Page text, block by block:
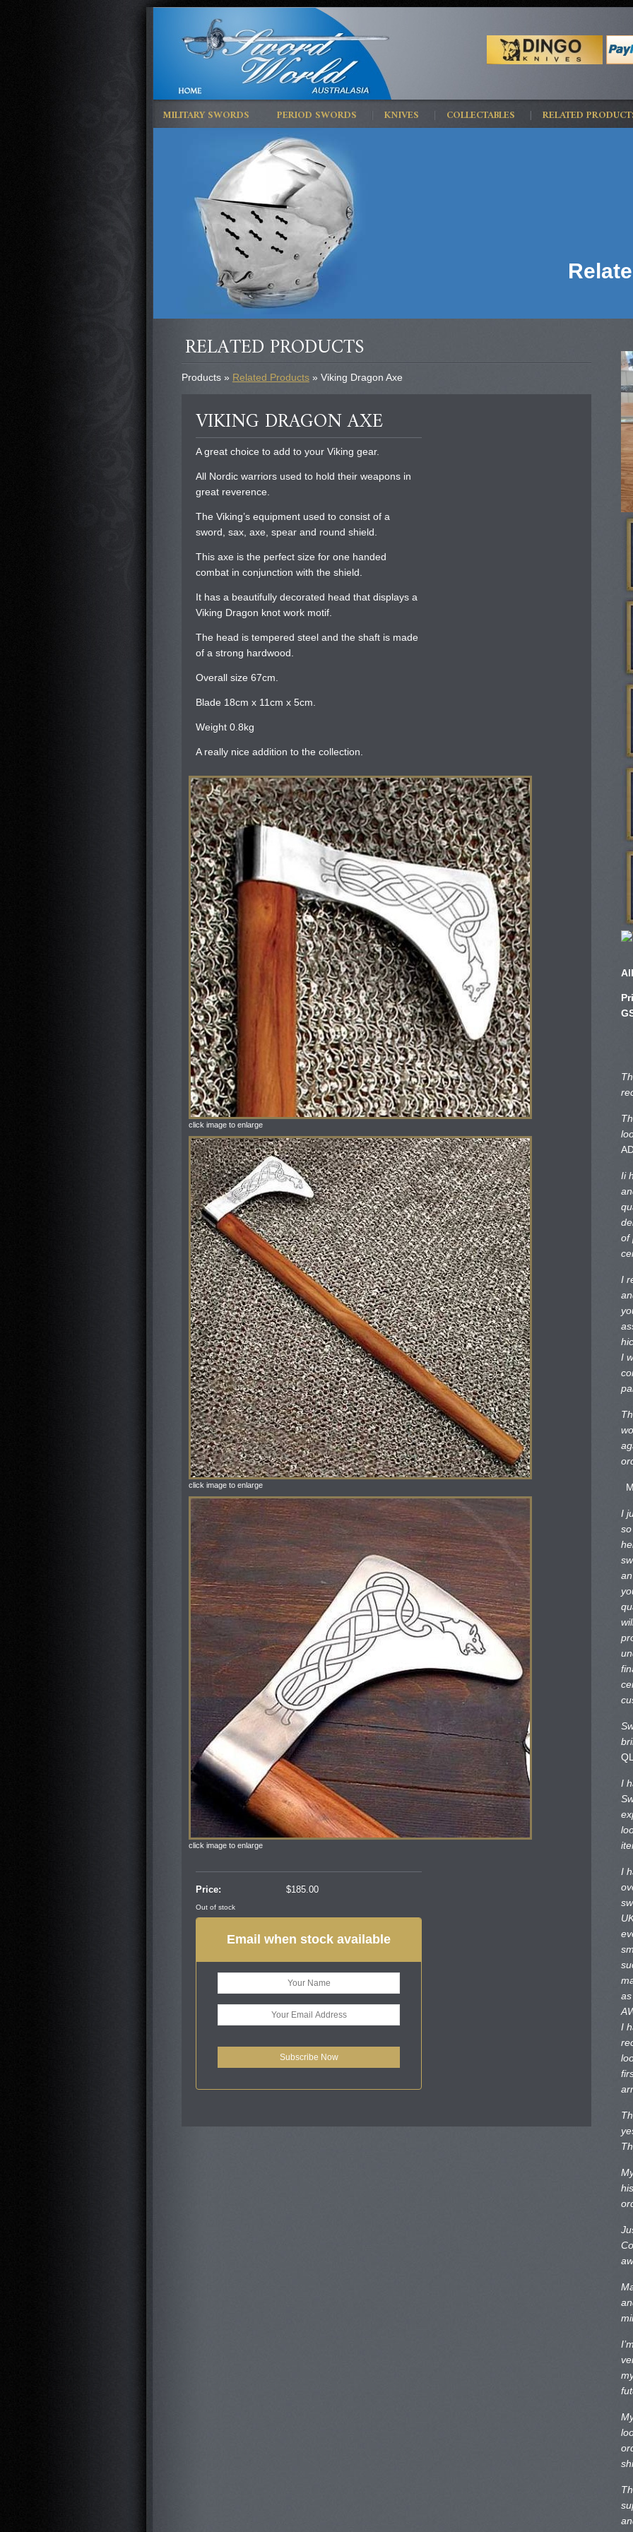
MILITARY SWORDS PERIOD SWORDS KNIVES COLLECTABLES RELATED
RELATED PRODUCTS
Products » Related Products » Viking Dragon Axe
VIKING DRAGON AXE
A great choice to add to your Viking gear.
All Nordic warriors used to hold their weapons in
great reverence.
The Viking’s equipment used to consist of a
sword, sax, axe, spear and round shield.
This axe is the perfect size for one handed
combat in conjunction with the shield.
It has a beautifully decorated head that displays a
Viking Dragon knot work motif.
The head is tempered steel and the shaft is made
of a strong hardwood.
Overall size 67cm.
Blade 18cm x 11cm x 5cm.
Weight 0.8kg
A really nice addition to the collection.
click image to enlarge
click image to enlarge
click image to enlarge
Price: $185.00
Out of stock
Email when stock available
Ii
of
I
I
I
I
I
I